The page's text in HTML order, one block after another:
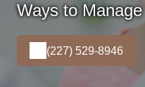
Ways to
(227) 529-8946